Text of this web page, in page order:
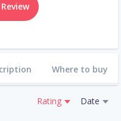
Where to buy
Rating Date